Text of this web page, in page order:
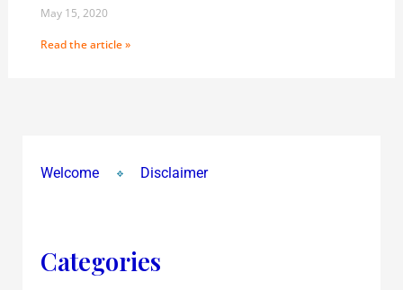
May 15, 2020
Read the article »
Welcome Disclaimer
Categories